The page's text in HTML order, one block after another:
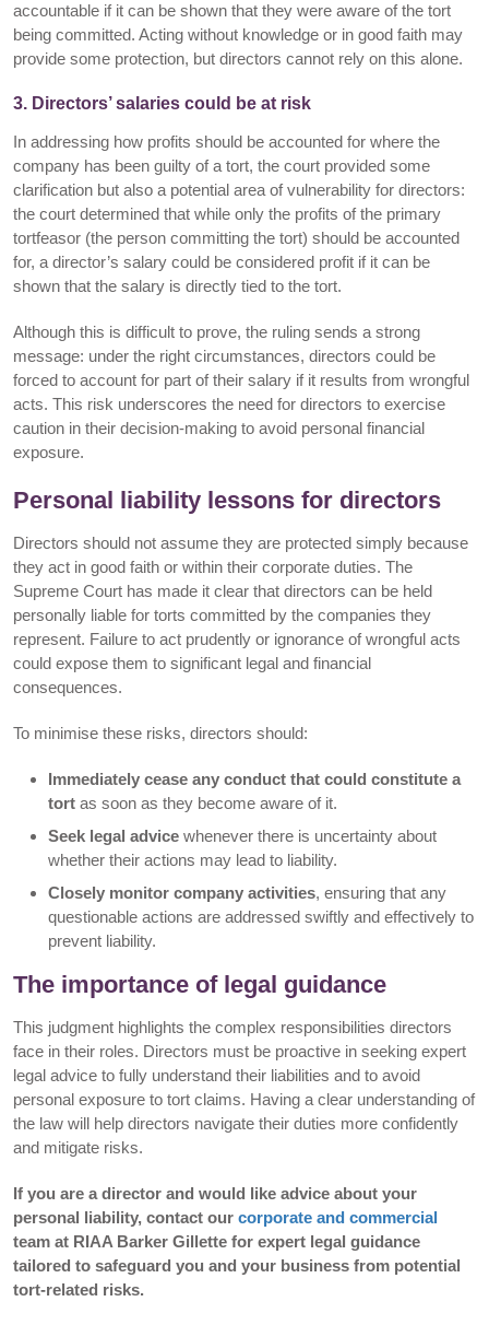
accountable if it can be shown that they were aware of the tort
being committed. Acting without knowledge or in good faith may
provide some protection, but directors cannot rely on this alone.
3. Directors’ salaries could be at risk
In addressing how profits should be accounted for where the
company has been guilty of a tort, the court provided some
clarification but also a potential area of vulnerability for directors:
the court determined that while only the profits of the primary
tortfeasor (the person committing the tort) should be accounted
for, a director’s salary could be considered profit if it can be
shown that the salary is directly tied to the tort.
Although this is difficult to prove, the ruling sends a strong
message: under the right circumstances, directors could be
forced to account for part of their salary if it results from wrongful
acts. This risk underscores the need for directors to exercise
caution in their decision-making to avoid personal financial
exposure.
Personal liability lessons for directors
Directors should not assume they are protected simply because
they act in good faith or within their corporate duties. The
Supreme Court has made it clear that directors can be held
personally liable for torts committed by the companies they
represent. Failure to act prudently or ignorance of wrongful acts
could expose them to significant legal and financial
consequences.
To minimise these risks, directors should:
Immediately cease any conduct that could constitute a
tort as soon as they become aware of it.
Seek legal advice whenever there is uncertainty about
whether their actions may lead to liability.
Closely monitor company activities, ensuring that any
questionable actions are addressed swiftly and effectively to
prevent liability.
The importance of legal guidance
This judgment highlights the complex responsibilities directors
face in their roles. Directors must be proactive in seeking expert
legal advice to fully understand their liabilities and to avoid
personal exposure to tort claims. Having a clear understanding of
the law will help directors navigate their duties more confidently
and mitigate risks.
If you are a director and would like advice about your
personal liability, contact our corporate and commercial
team at RIAA Barker Gillette for expert legal guidance
tailored to safeguard you and your business from potential
tort-related risks.